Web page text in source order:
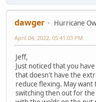
dawger
Hurricane
April 04, 2022, 05:41:03 PM
Jeff,
Just noticed that you
that doesn't have the
reduce flexing. May
switching then out for the